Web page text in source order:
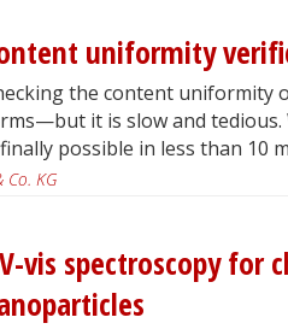
uniformity
the content uniformity
it is slow and tedious.
possible in less than 10
Co. KG
vis spectroscopy for